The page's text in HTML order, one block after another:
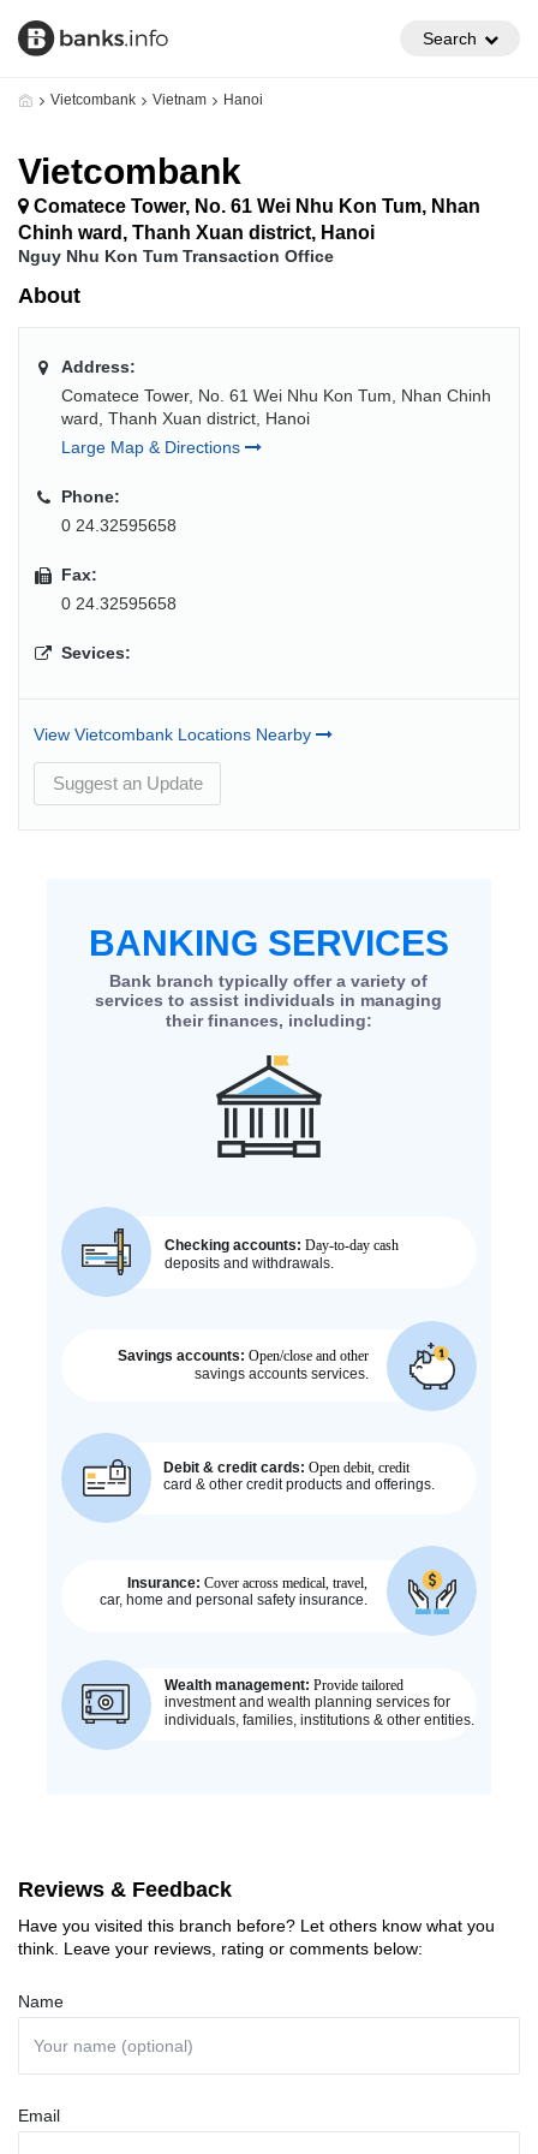
Search
Vietcombank Vietnam Hanoi
Vietcombank
Comatece Tower, No. 61 Wei Nhu Kon Tum, Nhan
Chinh ward, Thanh Xuan district, Hanoi
Nguy Nhu Kon Tum Transaction Office
About
Address:
Comatece Tower, No. 61 Wei Nhu Kon Tum, Nhan Chinh
ward, Thanh Xuan district, Hanoi
Large Map & Directions
Phone:
0 24.32595658
Fax:
0 24.32595658
Sevices:
View Vietcombank Locations Nearby
Suggest an Update
Reviews & Feedback
Have you visited this branch before? Let others know what you
think. Leave your reviews, rating or comments below:
Name
Email